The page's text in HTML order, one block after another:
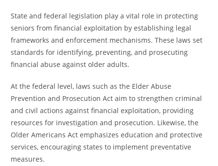
State and federal legislation play a vital role in protecting
seniors from financial exploitation by establishing legal
frameworks and enforcement mechanisms. These laws set
standards for identifying, preventing, and prosecuting
financial abuse against older adults.
At the federal level, laws such as the Elder Abuse
Prevention and Prosecution Act aim to strengthen criminal
and civil actions against financial exploitation, providing
resources for investigation and prosecution. Likewise, the
Older Americans Act emphasizes education and protective
services, encouraging states to implement preventative
measures.